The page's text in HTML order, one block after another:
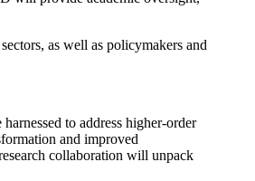
as well as policymakers and
to address higher-order
and improved
collaboration will unpack